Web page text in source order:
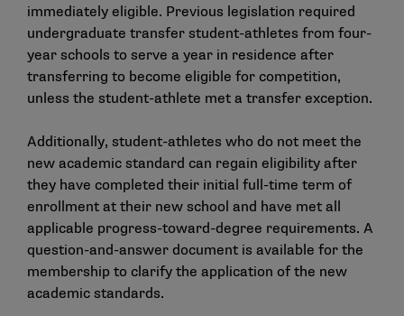
immediately eligible. Previous legislation required
undergraduate transfer student-athletes from four-
year schools to serve a year in residence after
transferring to become eligible for competition,
unless the student-athlete met a transfer exception.
Additionally, student-athletes who do not meet the
new academic standard can regain eligibility after
they have completed their initial full-time term of
enrollment at their new school and have met all
applicable progress-toward-degree requirements. A
question-and-answer document is available for the
membership to clarify the application of the new
academic standards.